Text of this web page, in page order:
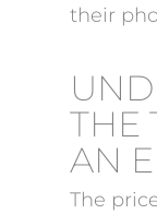
their
THE
AN
The